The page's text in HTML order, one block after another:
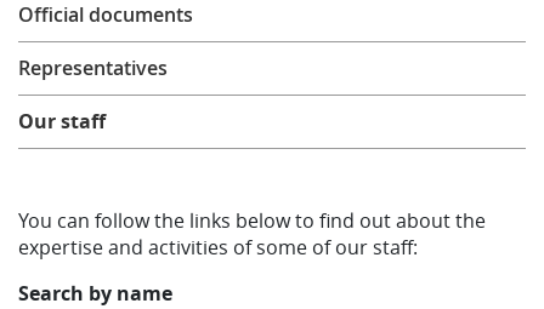
Research
Learning
Publications
You can follow the links below to find out about the
expertise and activities of some of our staff:
Search by name
Official documents
Representatives
Our staff